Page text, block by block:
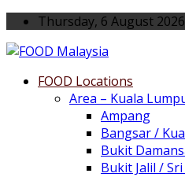
Thursday, 6 August 2026
FOOD Locations
Area – Kuala
Ampang
Bangsar /
Bukit
Bukit Jalil /